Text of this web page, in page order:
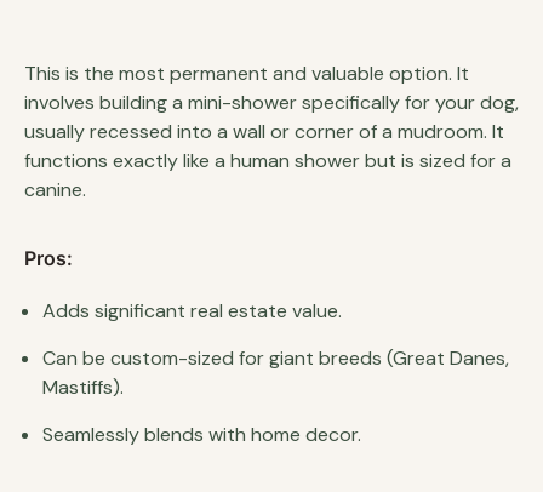
This is the most permanent and valuable option. It
involves building a mini-shower specifically for your dog,
usually recessed into a wall or corner of a mudroom. It
functions exactly like a human shower but is sized for a
canine.
Pros:
Adds significant real estate value.
Can be custom-sized for giant breeds (Great Danes,
Mastiffs).
Seamlessly blends with home decor.